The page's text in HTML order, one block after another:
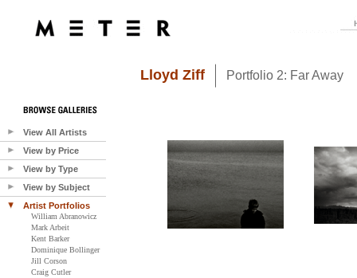
View All Artists
View by Price
View by Type
View by Subject
Artist Portfolios
William Abranowicz
Mark Arbeit
Kent Barker
Dominique Bollinger
Jill Corson
Craig Cutler
Lloyd Ziff Portfolio 2: Far Away